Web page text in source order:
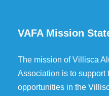
VAFA Mission
The mission of Villisca
Association is to support
opportunities in the